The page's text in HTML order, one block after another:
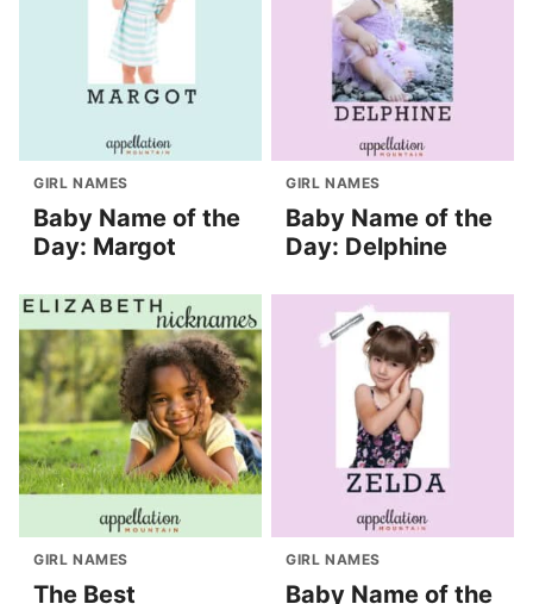
GIRL NAMES
Baby Name of the
Day: Margot
GIRL NAMES
Baby Name of the
Day: Delphine
GIRL NAMES
The Best
GIRL NAMES
Baby Name of the